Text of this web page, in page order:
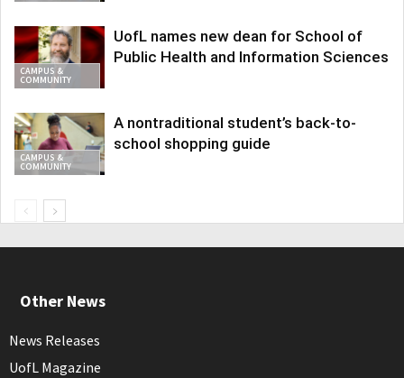
CAMPUS &
COMMUNITY
UofL names new dean for School of
Public Health and Information Sciences
CAMPUS &
COMMUNITY
A nontraditional student’s back-to-
school shopping guide
Other News
News Releases
UofL Magazine